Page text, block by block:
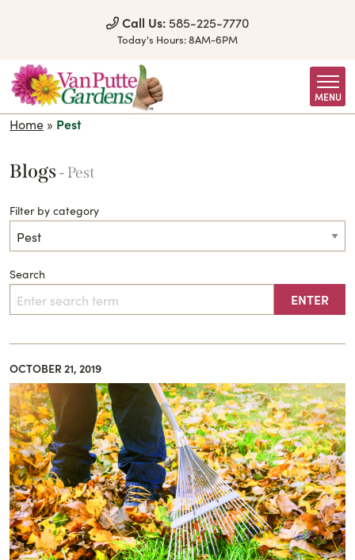
Call Us: 585-225-7770
Today's Hours:8AM-6PM
MENU
Home » Pest
Blogs- Pest
Filter by category
Search
OCTOBER 21, 2019